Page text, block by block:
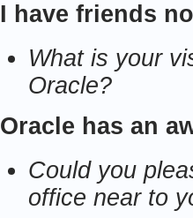
I have friends
What is your
Oracle?
Oracle has an
Could you
office near to